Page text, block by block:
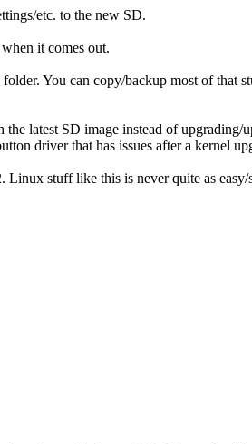
etc. to the new SD.
it comes out.
You can copy/backup most of that
latest SD image instead of
driver that has issues after a kernel
stuff like this is never quite as